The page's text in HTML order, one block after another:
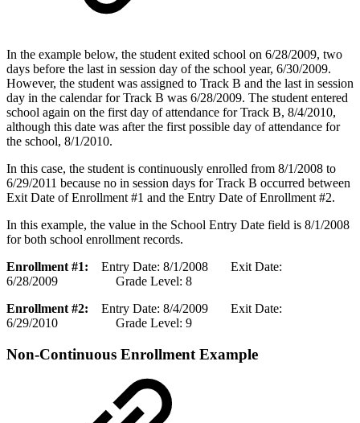
In the example below, the student exited school on 6/28/2009, two
days before the last in session day of the school year, 6/30/2009.
However, the student was assigned to Track B and the last in session
day in the calendar for Track B was 6/28/2009. The student entered
school again on the first day of attendance for Track B, 8/4/2010,
although this date was after the first possible day of attendance for
the school, 8/1/2010.
In this case, the student is continuously enrolled from 8/1/2008 to
6/29/2011 because no in session days for Track B occurred between
Exit Date of Enrollment #1 and the Entry Date of Enrollment #2.
In this example, the value in the School Entry Date field is 8/1/2008
for both school enrollment records.
Enrollment #1: Entry Date: 8/1/2008 Exit Date:
6/28/2009 Grade Level: 8
Enrollment #2: Entry Date: 8/4/2009 Exit Date:
6/29/2010 Grade Level: 9
Non-Continuous Enrollment Example